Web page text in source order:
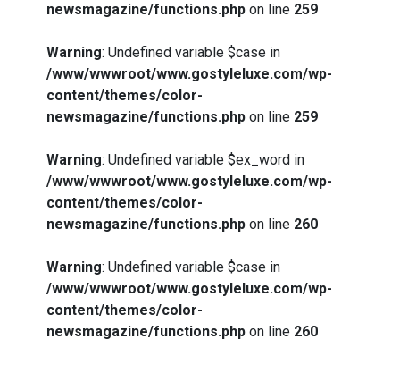
newsmagazine/functions.php on line 259
Warning: Undefined variable $case in
/www/wwwroot/www.gostyleluxe.com/wp-
content/themes/color-
newsmagazine/functions.php on line 259
Warning: Undefined variable $ex_word in
/www/wwwroot/www.gostyleluxe.com/wp-
content/themes/color-
newsmagazine/functions.php on line 260
Warning: Undefined variable $case in
/www/wwwroot/www.gostyleluxe.com/wp-
content/themes/color-
newsmagazine/functions.php on line 260